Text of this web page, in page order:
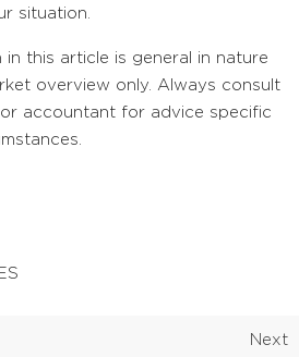
situation.
in this article is general in nature
overview only. Always consult
accountant for advice specific
Next